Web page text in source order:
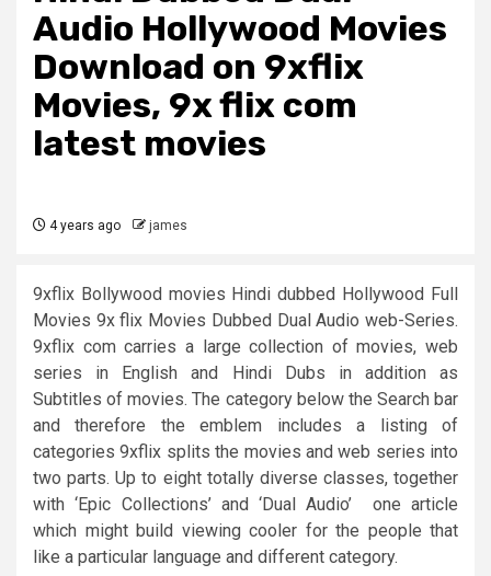
Audio Hollywood Movies
Download on 9xflix
Movies, 9x flix com
latest movies
4 years ago james
9xflix Bollywood movies Hindi dubbed Hollywood Full
Movies 9x flix Movies Dubbed Dual Audio web-Series.
9xflix com carries a large collection of movies, web
series in English and Hindi Dubs in addition as
Subtitles of movies. The category below the Search bar
and therefore the emblem includes a listing of
categories 9xflix splits the movies and web series into
two parts. Up to eight totally diverse classes, together
with ‘Epic Collections’ and ‘Dual Audio’ one article
which might build viewing cooler for the people that
like a particular language and different category.